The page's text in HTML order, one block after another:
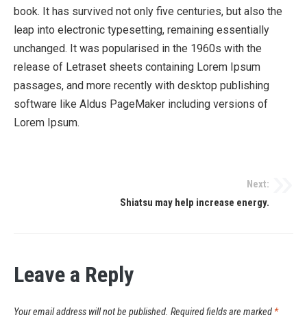
book. It has survived not only five centuries, but also the
leap into electronic typesetting, remaining essentially
unchanged. It was popularised in the 1960s with the
release of Letraset sheets containing Lorem Ipsum
passages, and more recently with desktop publishing
software like Aldus PageMaker including versions of
Lorem Ipsum.
Next:
Shiatsu may help increase energy.
Leave a Reply
Your email address will not be published. Required fields are marked *